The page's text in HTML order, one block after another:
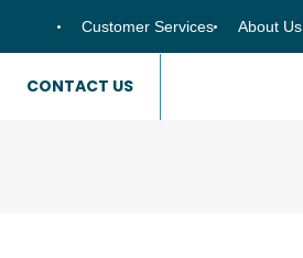
Customer Services About Us
CONTACT US